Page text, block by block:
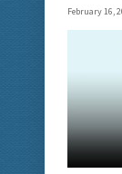
February 16,